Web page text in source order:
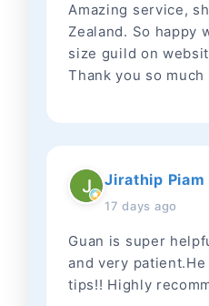
Amazing service,
Zealand. So happy
size guild on
Thank you so much
Jirathip Piam
17 days ago
Guan is super
and very
tips!! Highly